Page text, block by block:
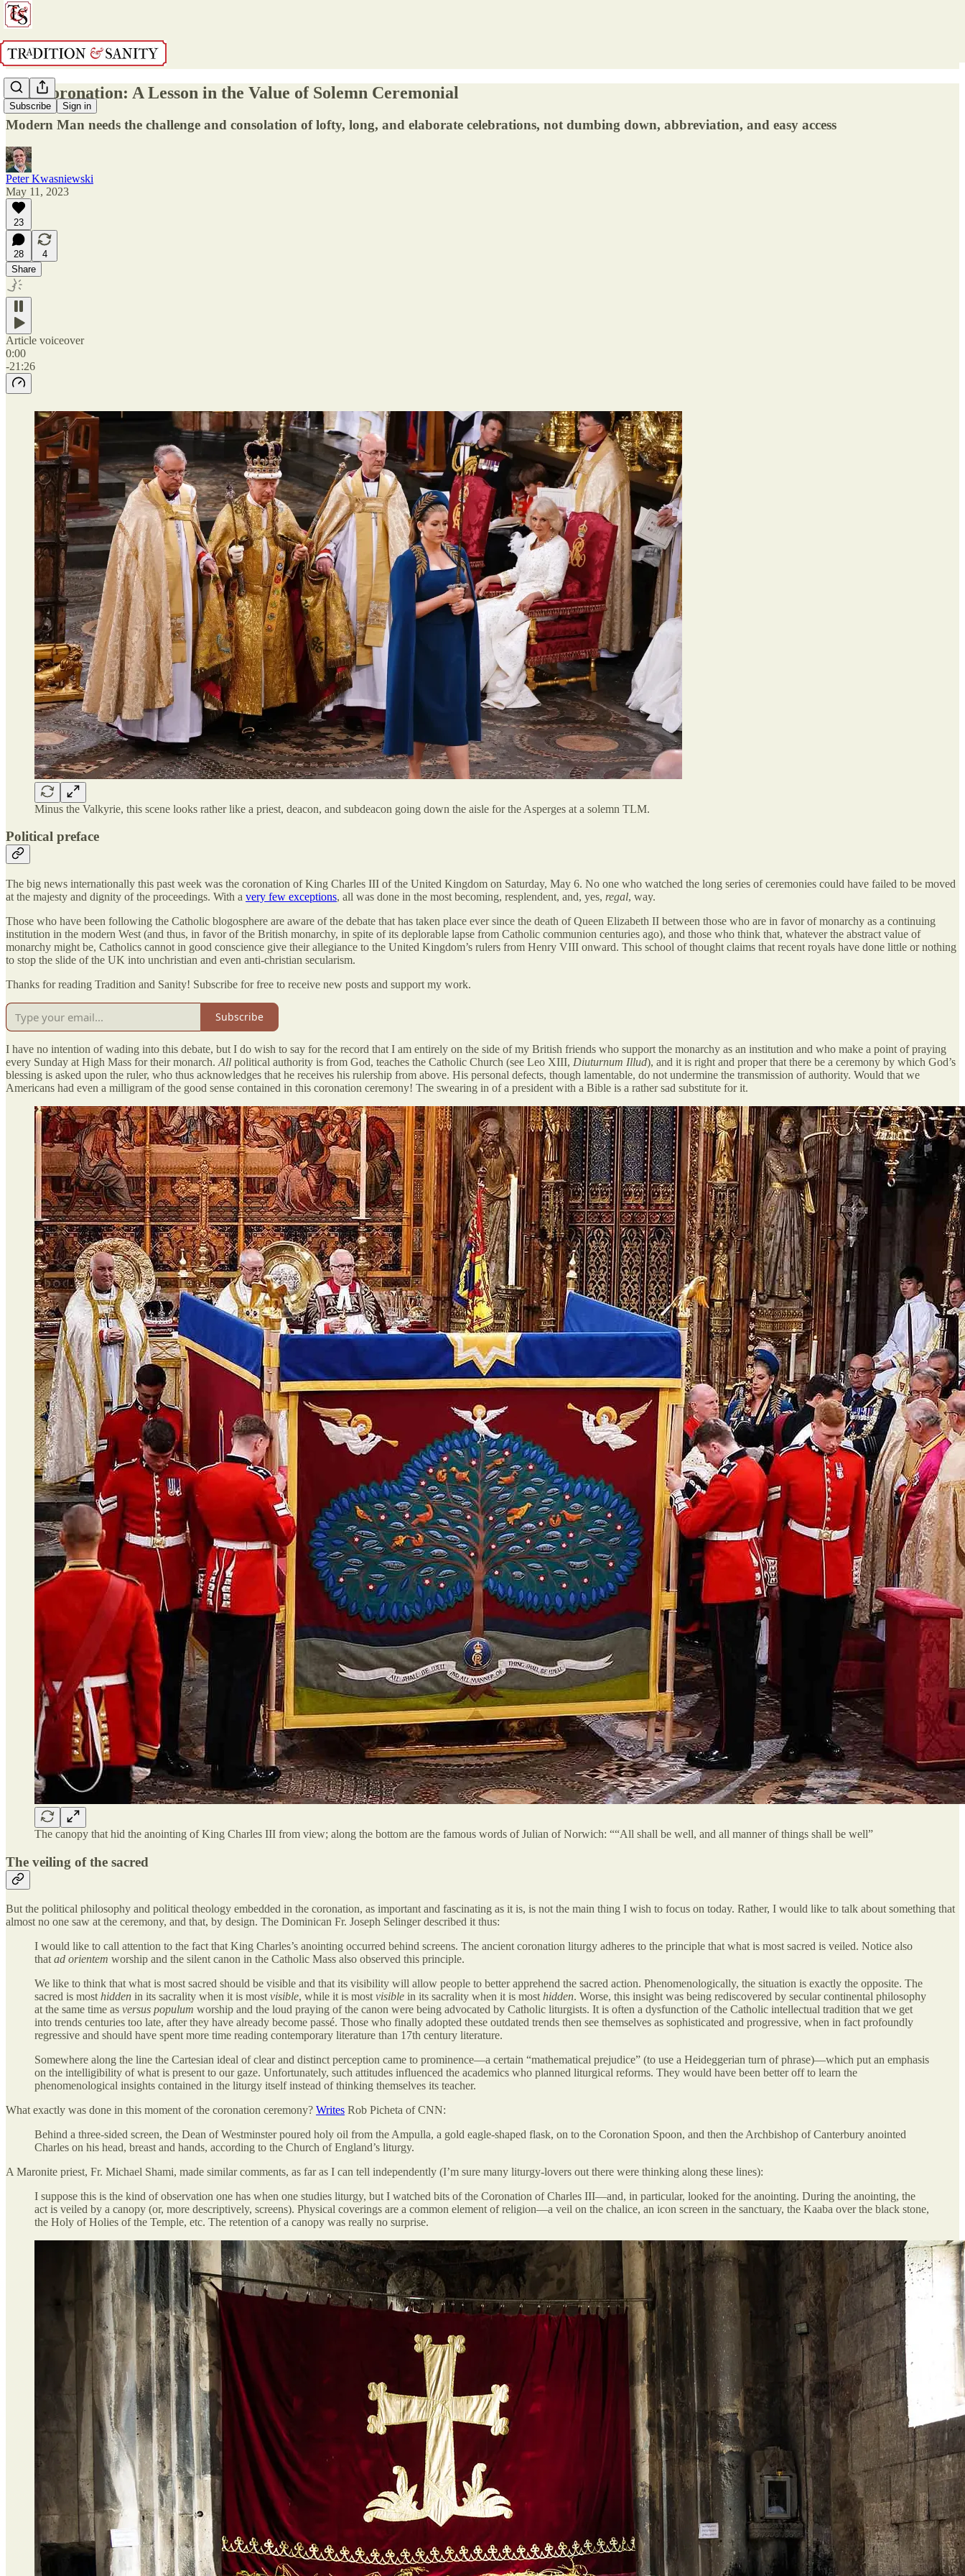
Subscribe Sign in
The Coronation: A Lesson in the Value of Solemn Ceremonial
Modern Man needs the challenge and consolation of lofty, long, and elaborate celebrations, not dumbing down, abbreviation, and easy access
Peter Kwasniewski
May 11, 2023
23
28
4
Share
Article voiceover
0:00
-21:26
Minus the Valkyrie, this scene looks rather like a priest, deacon, and subdeacon going down the aisle for the Asperges at a solemn TLM.
Political preface
The big news internationally this past week was the coronation of King Charles III of the United Kingdom on Saturday, May 6. No one who watched the long series of ceremonies could have failed to be moved
at the majesty and dignity of the proceedings. With a very few exceptions, all was done in the most becoming, resplendent, and, yes, regal, way.
Those who have been following the Catholic blogosphere are aware of the debate that has taken place ever since the death of Queen Elizabeth II between those who are in favor of monarchy as a continuing
institution in the modern West (and thus, in favor of the British monarchy, in spite of its deplorable lapse from Catholic communion centuries ago), and those who think that, whatever the abstract value of
monarchy might be, Catholics cannot in good conscience give their allegiance to the United Kingdom’s rulers from Henry VIII onward. This school of thought claims that recent royals have done little or nothing
to stop the slide of the UK into unchristian and even anti-christian secularism.
Thanks for reading Tradition and Sanity! Subscribe for free to receive new posts and support my work.
Subscribe
I have no intention of wading into this debate, but I do wish to say for the record that I am entirely on the side of my British friends who support the monarchy as an institution and who make a point of praying
every Sunday at High Mass for their monarch. All political authority is from God, teaches the Catholic Church (see Leo XIII, Diuturnum Illud), and it is right and proper that there be a ceremony by which God’s
blessing is asked upon the ruler, who thus acknowledges that he receives his rulership from above. His personal defects, though lamentable, do not undermine the transmission of authority. Would that we
Americans had even a milligram of the good sense contained in this coronation ceremony! The swearing in of a president with a Bible is a rather sad substitute for it.
The canopy that hid the anointing of King Charles III from view; along the bottom are the famous words of Julian of Norwich: ““All shall be well, and all manner of things shall be well”
The veiling of the sacred
But the political philosophy and political theology embedded in the coronation, as important and fascinating as it is, is not the main thing I wish to focus on today. Rather, I would like to talk about something that
almost no one saw at the ceremony, and that, by design. The Dominican Fr. Joseph Selinger described it thus:
I would like to call attention to the fact that King Charles’s anointing occurred behind screens. The ancient coronation liturgy adheres to the principle that what is most sacred is veiled. Notice also
thatad orientem worship and the silent canon in the Catholic Mass also observed this principle.
We like to think that what is most sacred should be visible and that its visibility will allow people to better apprehend the sacred action. Phenomenologically, the situation is exactly the opposite. The
sacred is mosthidden in its sacrality when it is mostvisible, while it is mostvisible in its sacrality when it is mosthidden. Worse, this insight was being rediscovered by secular continental philosophy
at the same time as versus populum worship and the loud praying of the canon were being advocated by Catholic liturgists. It is often a dysfunction of the Catholic intellectual tradition that we get
into trends centuries too late, after they have already become passé. Those who finally adopted these outdated trends then see themselves as sophisticated and progressive, when in fact profoundly
regressive and should have spent more time reading contemporary literature than 17th century literature.
Somewhere along the line the Cartesian ideal of clear and distinct perception came to prominence—a certain “mathematical prejudice” (to use a Heideggerian turn of phrase)—which put an emphasis
on the intelligibility of what is present to our gaze. Unfortunately, such attitudes influenced the academics who planned liturgical reforms. They would have been better off to learn the
phenomenological insights contained in the liturgy itself instead of thinking themselves its teacher.
What exactly was done in this moment of the coronation ceremony? Writes Rob Picheta of CNN:
Behind a three-sided screen, the Dean of Westminster poured holy oil from the Ampulla, a gold eagle-shaped flask, on to the Coronation Spoon, and then the Archbishop of Canterbury anointed
Charles on his head, breast and hands, according to the Church of England’s liturgy.
A Maronite priest, Fr. Michael Shami, made similar comments, as far as I can tell independently (I’m sure many liturgy-lovers out there were thinking along these lines):
I suppose this is the kind of observation one has when one studies liturgy, but I watched bits of the Coronation of Charles III—and, in particular, looked for the anointing. During the anointing, the
act is veiled by a canopy (or, more descriptively, screens). Physical coverings are a common element of religion—a veil on the chalice, an icon screen in the sanctuary, the Kaaba over the black stone,
the Holy of Holies of the Temple, etc. The retention of a canopy was really no surprise.